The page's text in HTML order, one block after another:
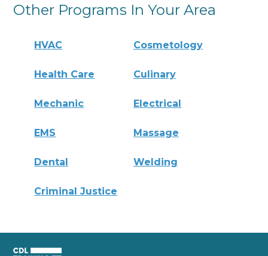
Other Programs In Your Area
HVAC Cosmetology
Health Care Culinary
Mechanic Electrical
EMS Massage
Dental Welding
Criminal Justice